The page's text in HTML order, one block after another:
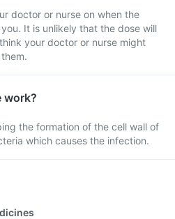
doctor or nurse on when the
It is unlikely that the dose will
your doctor or nurse might
work?
the formation of the cell wall of
which causes the infection.